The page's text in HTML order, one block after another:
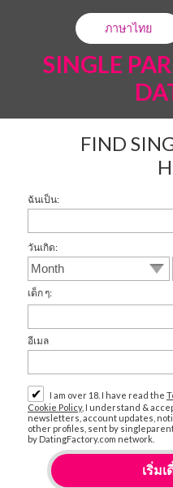
ภาษาไทย
SINGLE
FIND
ฉันเป็น:
วันเกิด:
เด็ก ๆ:
อีเมล
✔ I am over 18. I have read the
Cookie Policy, I understand &
newsletters, account updates,
other profiles, sent by
by DatingFactory.com network.